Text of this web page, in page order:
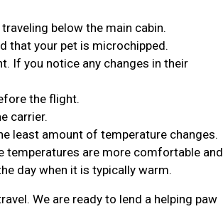
below the main cabin.
that your pet is microchipped.
If you notice any changes in their
the flight.
carrier.
least amount of temperature changes.
temperatures are more comfortable and
day when it is typically warm.
We are ready to lend a helping paw